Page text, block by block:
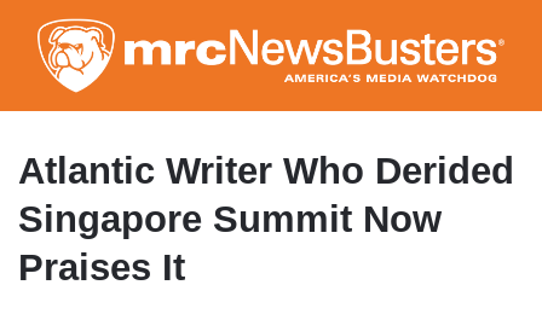
to
main
content
Atlantic Writer Who Derided
Singapore Summit Now
Praises It